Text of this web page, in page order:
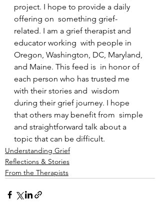
project. I hope to provide a daily
offering on  something grief-
related. I am a grief therapist and
educator working  with people in
Oregon, Washington, DC, Maryland,
and Maine. This feed is  in honor of
each person who has trusted me
with their stories and  wisdom
during their grief journey. I hope
that others may benefit from  simple
and straightforward talk about a
topic that can be difficult.
Understanding Grief
Reflections & Stories
From the Therapists